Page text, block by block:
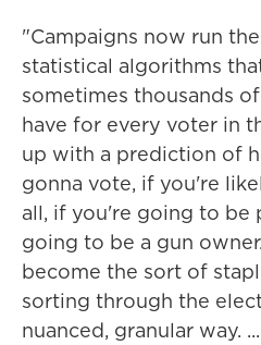
"Campaigns now run
statistical algorithms
sometimes thousands
have for every voter in
up with a prediction of
gonna vote, if you're
all, if you're going to be
going to be a gun
become the sort of
sorting through the
nuanced, granular way. ...